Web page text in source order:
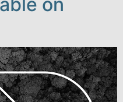
on